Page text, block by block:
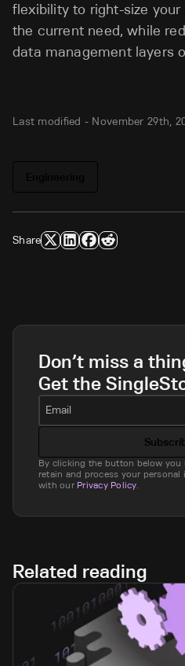
flexibility to right-size
the current need, while
data management layers
Last modified - November 29th,
Share
Don’t miss a
Get the
Email
By clicking the button below you
retain and process your
with our Privacy Policy.
Related reading